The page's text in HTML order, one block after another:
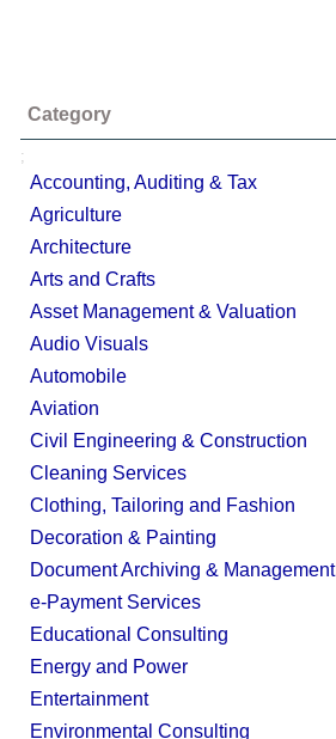
Category
;
Accounting, Auditing & Tax
Agriculture
Architecture
Arts and Crafts
Asset Management & Valuation
Audio Visuals
Automobile
Aviation
Civil Engineering & Construction
Cleaning Services
Clothing, Tailoring and Fashion
Decoration & Painting
Document Archiving & Management
e-Payment Services
Educational Consulting
Energy and Power
Entertainment
Environmental Consulting